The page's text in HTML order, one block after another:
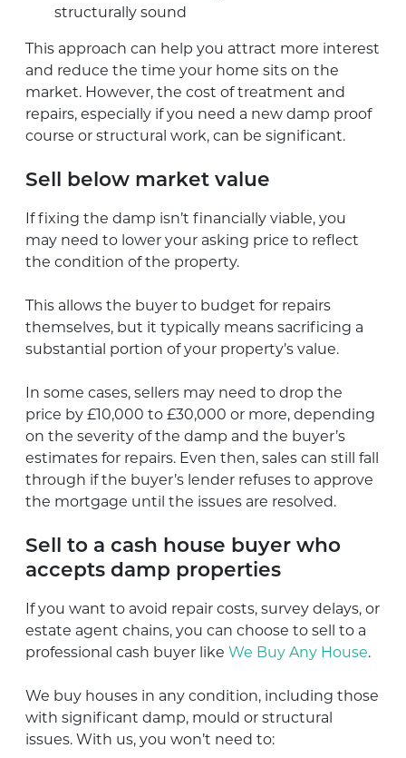
structurally sound
This approach can help you attract more interest
and reduce the time your home sits on the
market. However, the cost of treatment and
repairs, especially if you need a new damp proof
course or structural work, can be significant.
Sell below market value
If fixing the damp isn’t financially viable, you
may need to lower your asking price to reflect
the condition of the property.
This allows the buyer to budget for repairs
themselves, but it typically means sacrificing a
substantial portion of your property’s value.
In some cases, sellers may need to drop the
price by £10,000 to £30,000 or more, depending
on the severity of the damp and the buyer’s
estimates for repairs. Even then, sales can still fall
through if the buyer’s lender refuses to approve
the mortgage until the issues are resolved.
Sell to a cash house buyer who
accepts damp properties
If you want to avoid repair costs, survey delays, or
estate agent chains, you can choose to sell to a
professional cash buyer like We Buy Any House.
We buy houses in any condition, including those
with significant damp, mould or structural
issues. With us, you won’t need to: